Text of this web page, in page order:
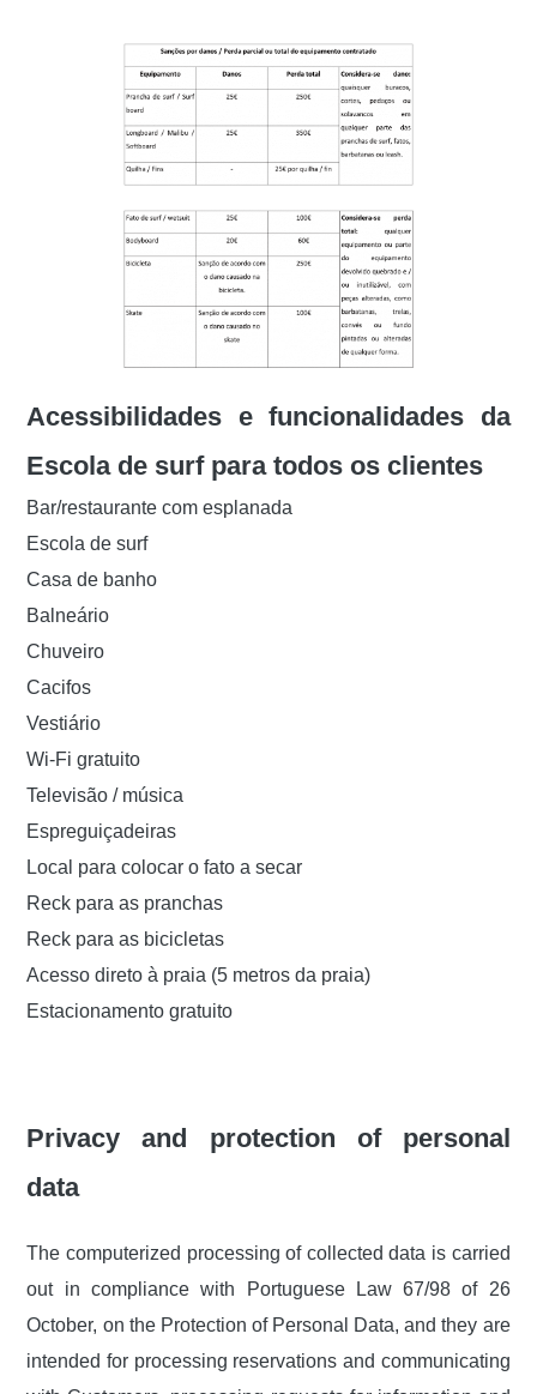
Acessibilidades e funcionalidades da
Escola de surf para todos os clientes
Bar/restaurante com esplanada
Escola de surf
Casa de banho
Balneário
Chuveiro
Cacifos
Vestiário
Wi-Fi gratuito
Televisão / música
Espreguiçadeiras
Local para colocar o fato a secar
Reck para as pranchas
Reck para as bicicletas
Acesso direto à praia (5 metros da praia)
Estacionamento gratuito
Privacy and protection of personal
data
The computerized processing of collected data is carried
out in compliance with Portuguese Law 67/98 of 26
October, on the Protection of Personal Data, and they are
intended for processing reservations and communicating